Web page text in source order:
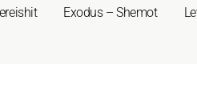
Exodus – Shemot